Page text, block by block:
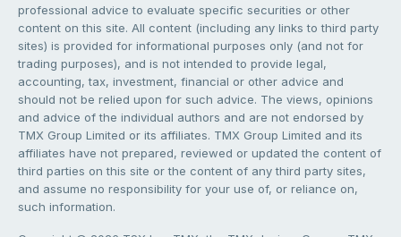
professional advice to evaluate specific securities or other
content on this site. All content (including any links to third party
sites) is provided for informational purposes only (and not for
trading purposes), and is not intended to provide legal,
accounting, tax, investment, financial or other advice and
should not be relied upon for such advice. The views, opinions
and advice of the individual authors and are not endorsed by
TMX Group Limited or its affiliates. TMX Group Limited and its
affiliates have not prepared, reviewed or updated the content of
third parties on this site or the content of any third party sites,
and assume no responsibility for your use of, or reliance on,
such information.